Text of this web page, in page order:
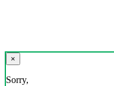
×
Sorry,